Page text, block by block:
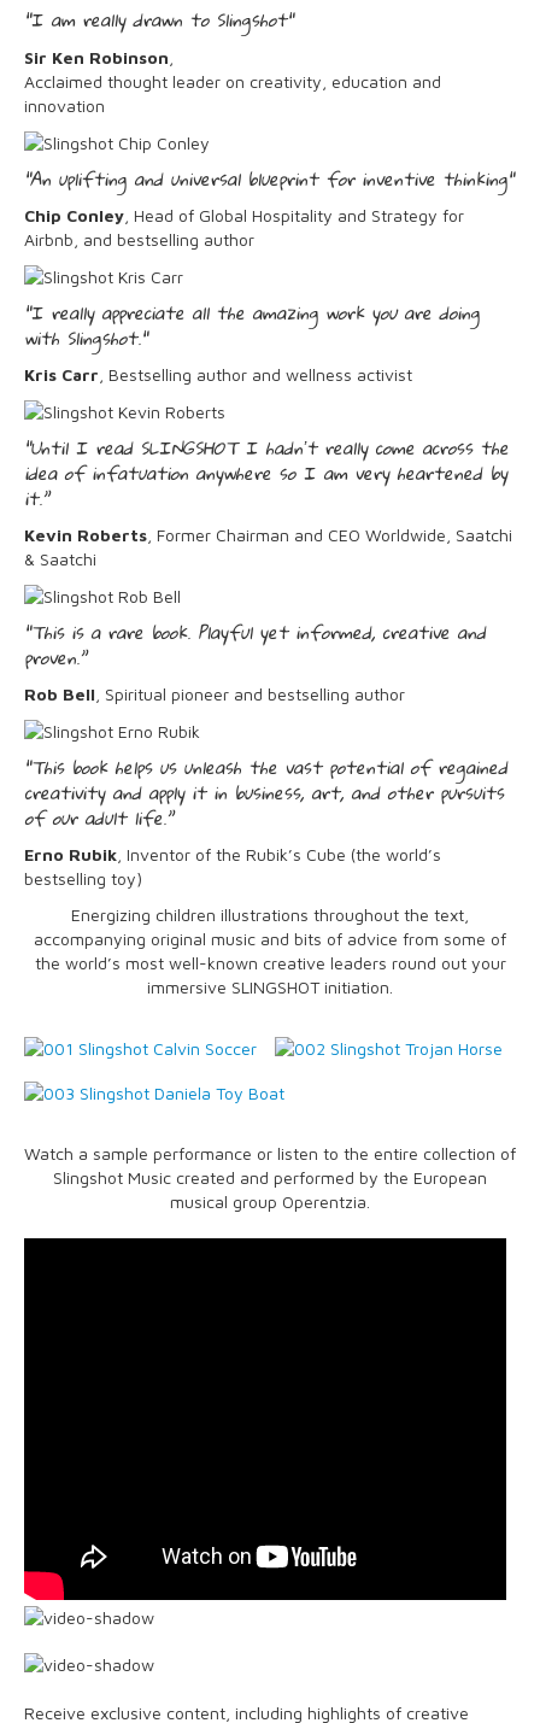
"I am really drawn to Slingshot"
Sir Ken Robinson
Acclaimed thought leader on creativity, education and
innovation
"An uplifting and universal blueprint for inventive thinking"
Chip Conley , Head of Global Hospitality and Strategy for
Airbnb, and bestselling author
"I really appreciate all the amazing work you are doing
with Slingshot."
Kris Carr , Bestselling author and wellness activist
“Until I read SLINGSHOT I hadnʼt really come across the
idea of infatuation anywhere so I am very heartened by
it.”
Kevin Roberts , Former Chairman and CEO Worldwide, Saatchi
& Saatchi
“This is a rare book. Playful yet informed, creative and
proven.”
Rob Bell , Spiritual pioneer and bestselling author
“This book helps us unleash the vast potential of regained
creativity and apply it in business, art, and other pursuits
of our adult life.”
Erno Rubik , Inventor of the Rubik’s Cube (the world’s
bestselling toy)
Energizing children illustrations throughout the text,
accompanying original music and bits of advice from some of
the world’s most well-known creative leaders round out your
immersive SLINGSHOT initiation.
Watch a sample performance or listen to the entire collection of
Slingshot Music created and performed by the European
musical group Operentzia.
Receive exclusive content, including highlights of creative